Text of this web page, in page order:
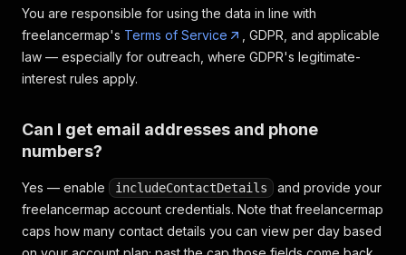
You are responsible for using the data in line with
freelancermap's Terms of Service
, GDPR, and applicable
law — especially for outreach, where GDPR's legitimate-
interest rules apply.
Can I get email addresses and phone
numbers?
Yes — enable includeContactDetails
and provide your
freelancermap account credentials. Note that freelancermap
caps how many contact details you can view per day based